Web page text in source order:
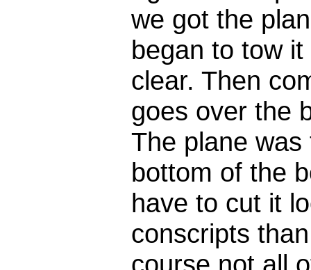
we got the
began to tow
clear. Then
goes over the
The plane
bottom of the
have to cut it
conscripts